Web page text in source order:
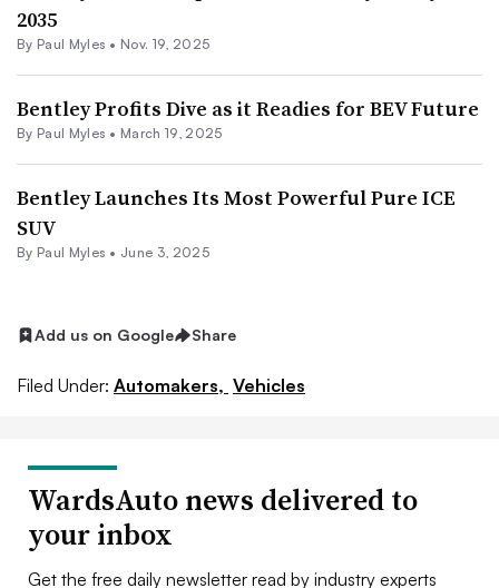
2035
By Paul Myles • Nov. 19, 2025
Bentley Profits Dive as it Readies for BEV Future
By Paul Myles • March 19, 2025
Bentley Launches Its Most Powerful Pure ICE
SUV
By Paul Myles • June 3, 2025
Add us on Google Share
Filed Under: Automakers, Vehicles
WardsAuto news delivered to
your inbox
Get the free daily newsletter read by industry experts